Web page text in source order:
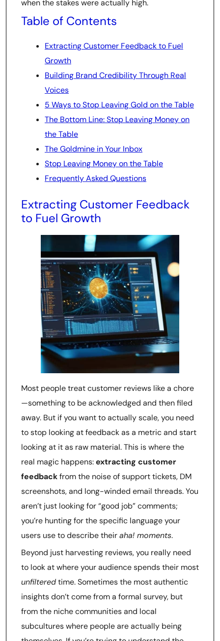
when the stakes were actually high.
Table of Contents
Extracting Customer Feedback to Fuel
Growth
Building Brand Credibility Through Real
Voices
5 Ways to Stop Leaving Gold on the Table
The Bottom Line: Stop Leaving Money on
the Table
The Goldmine in Your Inbox
Stop Leaving Money on the Table
Frequently Asked Questions
Extracting Customer Feedback
to Fuel Growth
Most people treat customer reviews like a chore
—something to be acknowledged and then filed
away. But if you want to actually scale, you need
to stop looking at feedback as a metric and start
looking at it as raw material. This is where the
real magic happens:extracting customer
feedbackfrom the noise of support tickets, DM
screenshots, and long-winded email threads. You
aren’t just looking for “good job” comments;
you’re hunting for the specific language your
users use to describe theiraha! moments.
Beyond just harvesting reviews, you really need
to look at where your audience spends their most
unfilteredtime. Sometimes the most authentic
insights don’t come from a formal survey, but
from the niche communities and local
subcultures where people are actually being